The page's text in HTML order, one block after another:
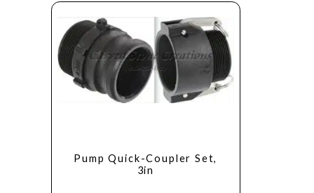
Pump Quick-Coupler Set,
3in